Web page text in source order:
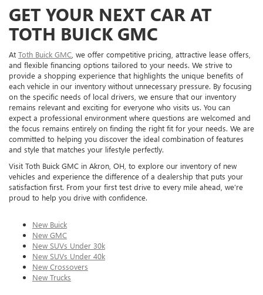
GET YOUR NEXT CAR AT
TOTH BUICK GMC
At Toth Buick GMC , we offer competitive pricing, attractive lease offers,
and flexible financing options tailored to your needs. We strive to
provide a shopping experience that highlights the unique benefits of
each vehicle in our inventory without unnecessary pressure. By focusing
on the specific needs of local drivers, we ensure that our inventory
remains relevant and exciting for everyone who visits us. You can
expect a professional environment where questions are welcomed and
the focus remains entirely on finding the right fit for your needs. We are
committed to helping you discover the ideal combination of features
and style that matches your lifestyle perfectly.
Visit Toth Buick GMC in Akron, OH, to explore our inventory of new
vehicles and experience the difference of a dealership that puts your
satisfaction first. From your first test drive to every mile ahead, we’re
proud to help you drive with confidence.
New Buick
New GMC
New SUVs Under 30k
New SUVs Under 40k
New Crossovers
New Trucks